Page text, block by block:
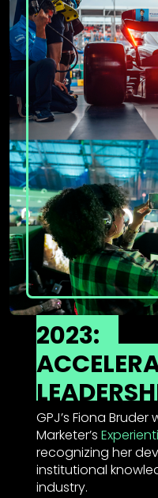
2023:
GPJ’s Fiona
Marketer’s
recognizing her
institutional
industry.